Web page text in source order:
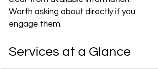
Worth asking about directly if you
engage them.
Services at a Glance